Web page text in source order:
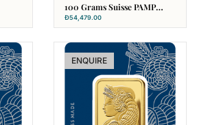
100 Grams Suisse PAMP
Gold Bar
Đ54,479.00
ENQUIRE